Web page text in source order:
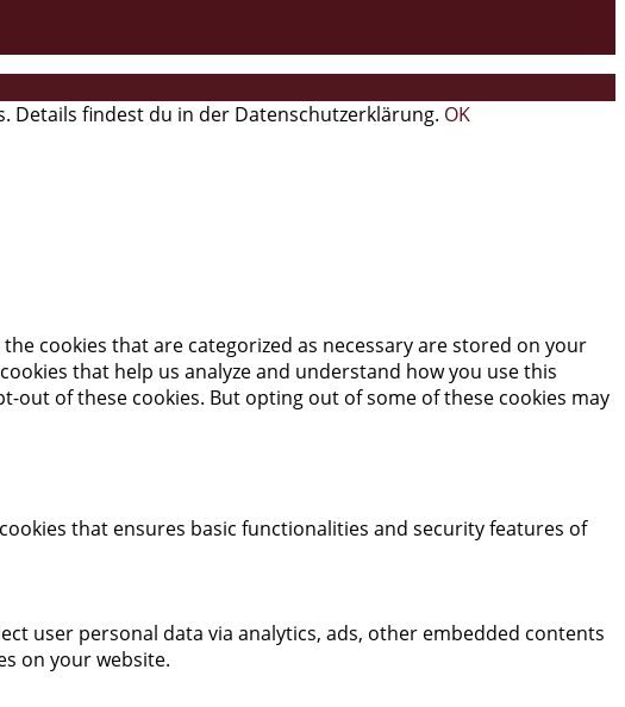
Details findest du in der Datenschutzerklärung. OK
cookies that are categorized as necessary are stored on your
that help us analyze and understand how you use this
of these cookies. But opting out of some of these cookies may
that ensures basic functionalities and security features of
user personal data via analytics, ads, other embedded contents
on your website.